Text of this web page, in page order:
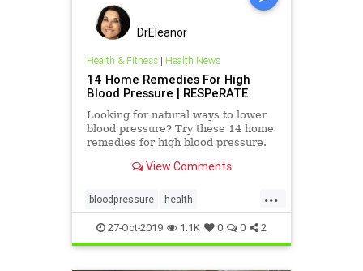
DrEleanor
Health & Fitness| Health News
14 Home Remedies For High
Blood Pressure | RESPeRATE
Looking for natural ways to lower
blood pressure? Try these 14 home
remedies for high blood pressure.
View Comments
...
bloodpressure health
lowerbloodpressure
27-Oct-2019 1.1K 0 0 2